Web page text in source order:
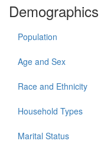
Demographics
Population
Age and Sex
Race and Ethnicity
Household Types
Marital Status